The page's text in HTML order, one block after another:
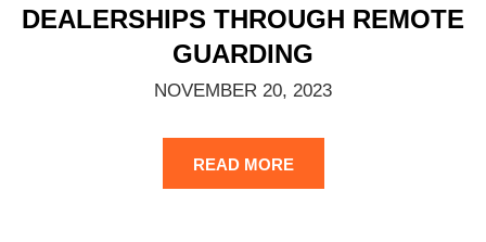
DEALERSHIPS THROUGH REMOTE
GUARDING
NOVEMBER 20, 2023
READ MORE